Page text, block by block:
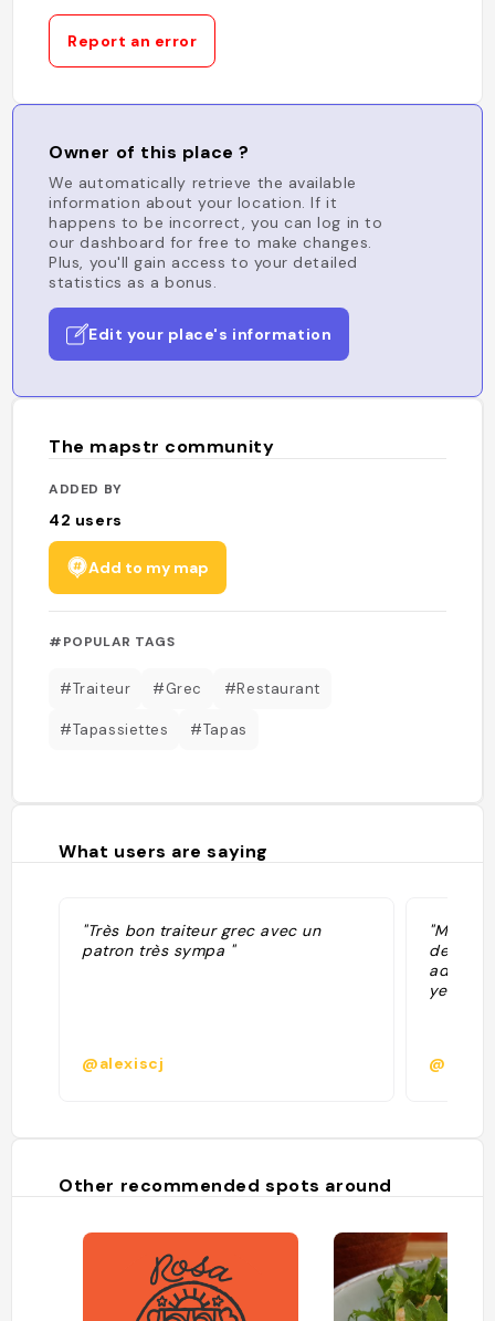
Report an error
Owner of this place ?
We automatically retrieve the available
information about your location. If it
happens to be incorrect, you can log in to
our dashboard for free to make changes.
Plus, you'll gain access to your detailed
statistics as a bonus.
Edit your place's information
The mapstr community
ADDED BY
42 users
Add to my map
#POPULAR TAGS
#Traiteur #Grec #Restaurant
#Tapassiettes #Tapas
What users are saying
"Très bon traiteur grec avec un
patron très sympa "
@alexiscj
yeux
@
Other recommended spots around